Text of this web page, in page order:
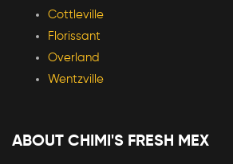
Cottleville
Florissant
Overland
Wentzville
ABOUT CHIMI'S FRESH MEX